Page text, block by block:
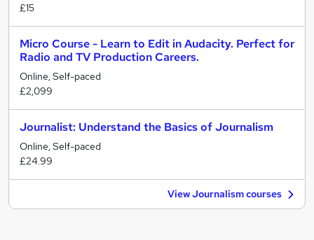
£15
Micro Course - Learn to Edit in Audacity. Perfect for
Radio and TV Production Careers.
Online, Self-paced
£2,099
Journalist: Understand the Basics of Journalism
Online, Self-paced
£24.99
View Journalism courses